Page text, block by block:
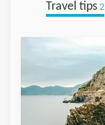
Travel tips2